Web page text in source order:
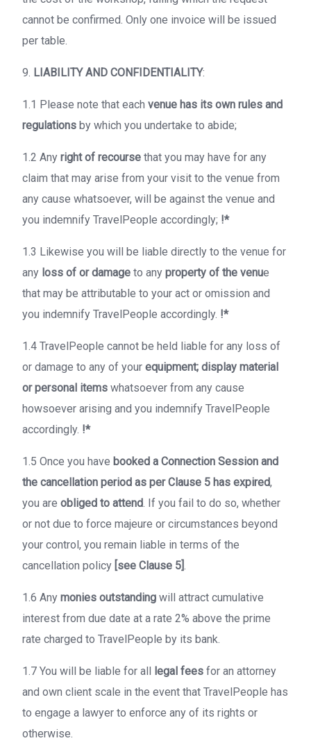
cannot be confirmed. Only one invoice will be issued
per table.
9. LIABILITY AND CONFIDENTIALITY:
1.1 Please note that each venue has its own rules and
regulations by which you undertake to abide;
1.2 Any right of recourse that you may have for any
claim that may arise from your visit to the venue from
any cause whatsoever, will be against the venue and
you indemnify TravelPeople accordingly; !*
1.3 Likewise you will be liable directly to the venue for
any loss of or damage to any property of the venue
that may be attributable to your act or omission and
you indemnify TravelPeople accordingly. !*
1.4 TravelPeople cannot be held liable for any loss of
or damage to any of your equipment; display material
or personal items whatsoever from any cause
howsoever arising and you indemnify TravelPeople
accordingly. !*
1.5 Once you have booked a Connection Session and
the cancellation period as per Clause 5 has expired,
you are obliged to attend. If you fail to do so, whether
or not due to force majeure or circumstances beyond
your control, you remain liable in terms of the
cancellation policy [see Clause 5].
1.6 Any monies outstanding will attract cumulative
interest from due date at a rate 2% above the prime
rate charged to TravelPeople by its bank.
1.7 You will be liable for all legal fees for an attorney
and own client scale in the event that TravelPeople has
to engage a lawyer to enforce any of its rights or
otherwise.